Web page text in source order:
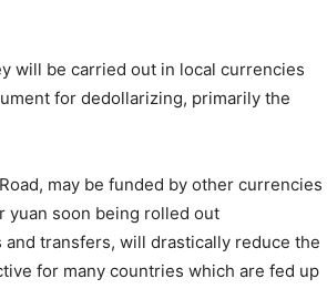
will be carried out in local currencies
for dedollarizing, primarily the
may be funded by other currencies
yuan soon being rolled out
transfers, will drastically reduce the
for many countries which are fed up